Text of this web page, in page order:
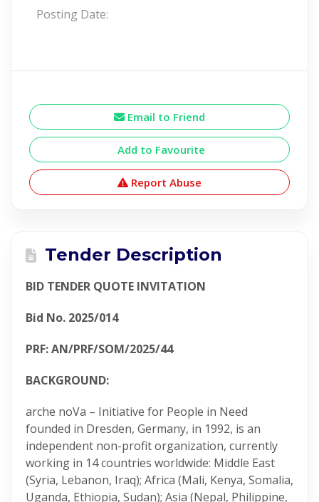
Posting Date:
Email to Friend
Add to Favourite
Report Abuse
Tender Description
BID TENDER QUOTE INVITATION
Bid No. 2025/014
PRF: AN/PRF/SOM/2025/44
BACKGROUND:
arche noVa – Initiative for People in Need
founded in Dresden, Germany, in 1992, is an
independent non-profit organization, currently
working in 14 countries worldwide: Middle East
(Syria, Lebanon, Iraq); Africa (Mali, Kenya, Somalia,
Uganda, Ethiopia, Sudan); Asia (Nepal, Philippine,